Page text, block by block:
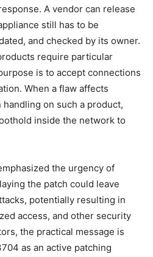
A vendor can release
still has to be
and checked by its owner.
require particular
is to accept connections
When a flaw affects
on such a product,
inside the network to
the urgency of
the patch could leave
potentially resulting in
access, and other security
the practical message is
as an active patching